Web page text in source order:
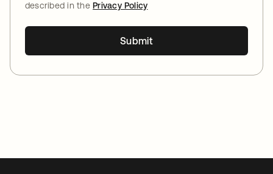
described in thePrivacy Policy
Submit